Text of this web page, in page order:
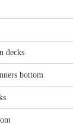
decks
bottom